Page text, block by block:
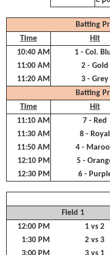
Batting
Time
Hit
10:40 AM
1 - Col.
11:00 AM
2 - Gold
11:20 AM
3 - Grey
Batting
Time
Hit
11:10 AM
7 - Red
11:30 AM
8 - Royal
11:50 AM
4 -
12:10 PM
5 -
12:30 PM
6 -
Field 1
12:00 PM
1 vs 2
1:30 PM
2 vs 3